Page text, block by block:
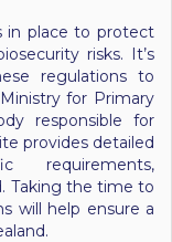
in place to protect
risks. It’s
regulations to
for Primary
responsible for
provides detailed
requirements,
Taking the time to
will help ensure a